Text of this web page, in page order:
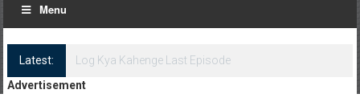
Menu
Latest:
Log Kya Kahenge Episode 8
Advertisement